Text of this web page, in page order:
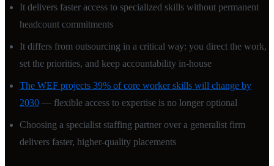
It delivers faster access to specialized skills without permanent
headcount commitments
It differs from outsourcing in a critical way: you direct the work,
set the priorities, and keep accountability in-house
The WEF projects 39% of core worker skills will change by
2030 — flexible access to expertise is no longer optional
Choosing a specialist staffing partner over a generalist firm
delivers faster, higher-quality placements